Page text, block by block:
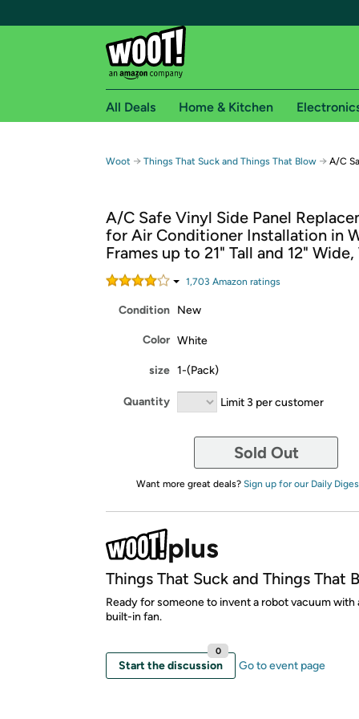
Free shipping for
Free Standard shipping on Woot! orders
Free Express shipping on Shirt.Woot
Amazon Prime membership required. See
All Deals Home & Kitchen
Woot → Things That Suck and Things That Blow → A/C
A/C Safe Vinyl Side Panel
for Air Conditioner Installation in
Frames up to 21" Tall and 12"
1,703 Amazon ratings
Condition New
Color White
size 1-(Pack)
Quantity Limit 3 per customer
Sold Out
Want more great deals? Sign up for our Daily
Things That Suck and Things That
Ready for someone to invent a robot vacuum with
built-in fan.
Start the discussion
0
Go to event page